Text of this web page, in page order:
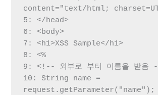
content="text/html;
5: </head>
6: <body>
7: <h1>XSS Sample</h1>
8: <%
9: <!-- 외부로 부터 이름을 받음
10: String name =
request.getParameter("name");